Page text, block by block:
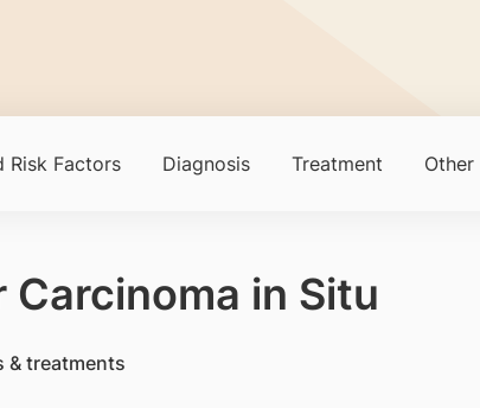
Risk Factors Diagnosis Treatment
in Situ